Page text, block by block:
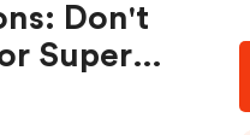
Don't
Super